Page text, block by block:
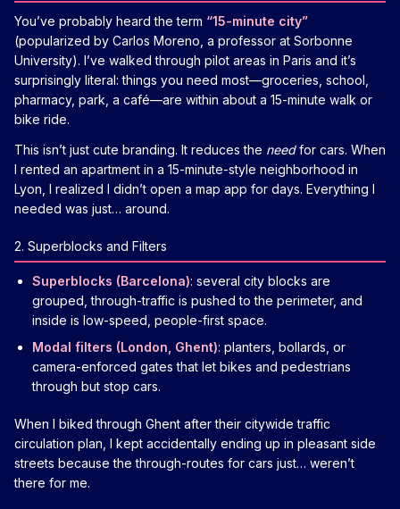
You’ve probably heard the term “15-minute city”
(popularized by Carlos Moreno, a professor at Sorbonne
University). I’ve walked through pilot areas in Paris and it’s
surprisingly literal: things you need most—groceries, school,
pharmacy, park, a café—are within about a 15-minute walk or
bike ride.
This isn’t just cute branding. It reduces the needfor cars. When
I rented an apartment in a 15-minute-style neighborhood in
Lyon, I realized I didn’t open a map app for days. Everything I
needed was just… around.
2. Superblocks and Filters
Superblocks (Barcelona): several city blocks are
grouped, through-traffic is pushed to the perimeter, and
inside is low-speed, people-first space.
Modal filters (London, Ghent): planters, bollards, or
camera-enforced gates that let bikes and pedestrians
through but stop cars.
When I biked through Ghent after their citywide traffic
circulation plan, I kept accidentally ending up in pleasant side
streets because the through-routes for cars just… weren’t
there for me.